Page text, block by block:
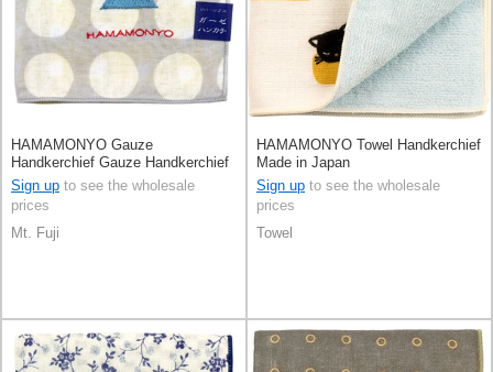
HAMAMONYO Gauze
Handkerchief Gauze Handkerchief
Reversible
Sign up to see the wholesale
prices
Mt. Fuji
HAMAMONYO Towel Handkerchief
Made in Japan
Sign up to see the wholesale
prices
Towel